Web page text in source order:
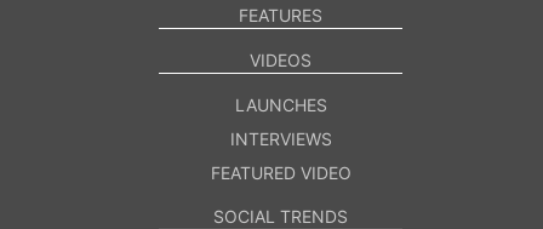
FEATURES
VIDEOS
LAUNCHES
INTERVIEWS
FEATURED VIDEO
SOCIAL TRENDS